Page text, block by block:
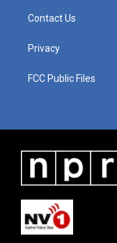
Contact Us
Privacy
FCC Public Files